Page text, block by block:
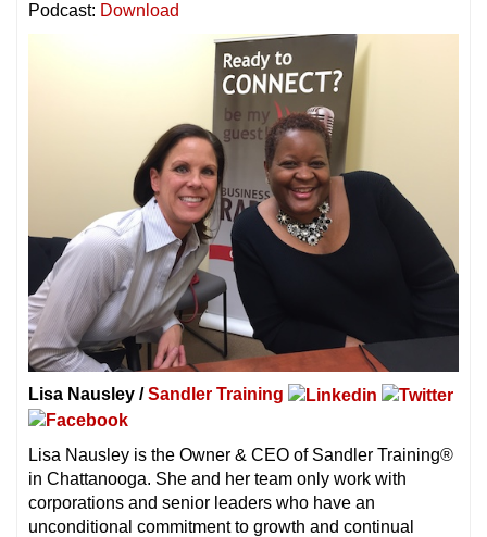
Podcast: Download
Lisa Nausley /Sandler Training
Lisa Nausley is the Owner & CEO of Sandler Training®
in Chattanooga. She and her team only work with
corporations and senior leaders who have an
unconditional commitment to growth and continual